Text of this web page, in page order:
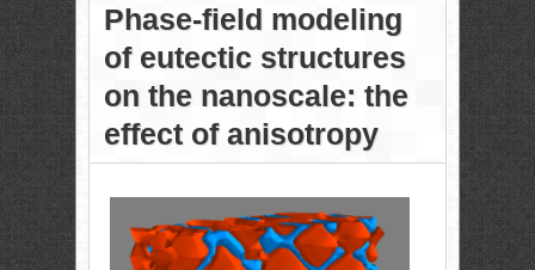
Phase-field modeling
of eutectic structures
on the nanoscale: the
effect of anisotropy